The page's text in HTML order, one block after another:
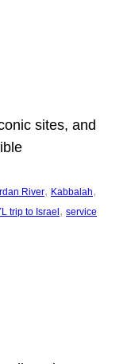
sites, and
River, Kabbalah
trip to Israel , service